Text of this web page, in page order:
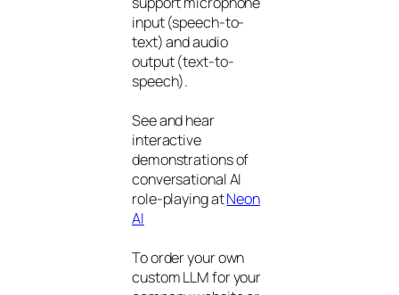
input (speech-to-
text) and audio
output (text-to-
speech).
See and hear
interactive
demonstrations of
conversational AI
role-playing atNeon
AI
To order your own
custom LLM for your